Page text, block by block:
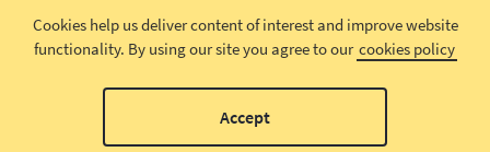
Copyright © 2026 South African TourismTerms and conditions |
Disclaimer|Privacy policy
Cookies help us deliver content of interest and improve website
functionality. By using our site you agree to our cookies policy
Accept